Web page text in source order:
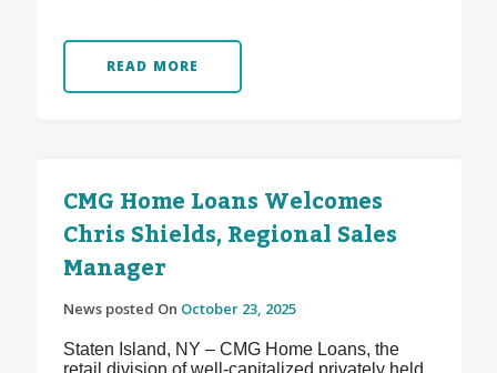
READ MORE
CMG Home Loans Welcomes
Chris Shields, Regional Sales
Manager
News posted On October 23, 2025
Staten Island, NY – CMG Home Loans, the
retail division of well-capitalized privately held